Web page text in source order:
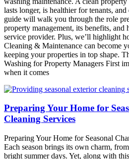
lasts longer, is healthier for tenants,
guide will walk you through the role
property management, its benefits, and
service provider. Plus, we’ll highlight
Cleaning & Maintenance can become
keeping your properties in top shape.
Washing for Property Managers First
when it comes
Preparing Your Home for
Cleaning Services
Preparing Your Home for Seasonal
Each season brings its own charm,
bright summer days. Yet, along with